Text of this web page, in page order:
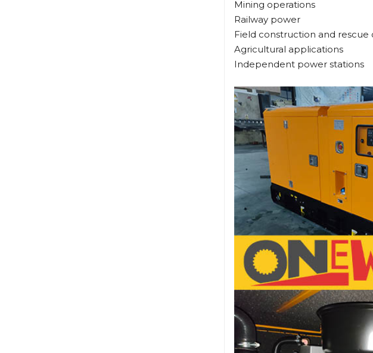
Mining operations
Railway power
Field construction and rescue
Agricultural applications
Independent power stations